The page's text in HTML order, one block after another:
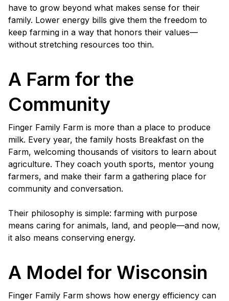
have to grow beyond what makes sense for their
family. Lower energy bills give them the freedom to
keep farming in a way that honors their values—
without stretching resources too thin.
A Farm for the
Community
Finger Family Farm is more than a place to produce
milk. Every year, the family hosts Breakfast on the
Farm, welcoming thousands of visitors to learn about
agriculture. They coach youth sports, mentor young
farmers, and make their farm a gathering place for
community and conversation.
Their philosophy is simple: farming with purpose
means caring for animals, land, and people—and now,
it also means conserving energy.
A Model for Wisconsin
Finger Family Farm shows how energy efficiency can